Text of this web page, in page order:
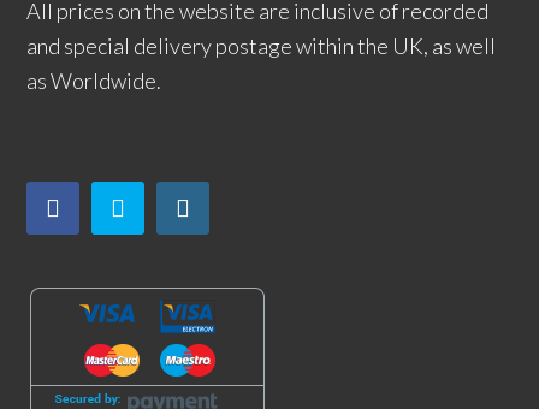
All prices on the website are inclusive of recorded
and special delivery postage within the UK, as well
as Worldwide.